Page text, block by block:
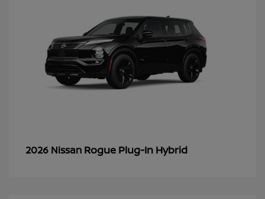
2026 Nissan Rogue Plug-In Hybrid